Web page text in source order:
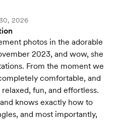
2026
photos in the adorable
2023, and wow, she
From the moment we
comfortable, and
fun, and effortless.
knows exactly how to
and most importantly,